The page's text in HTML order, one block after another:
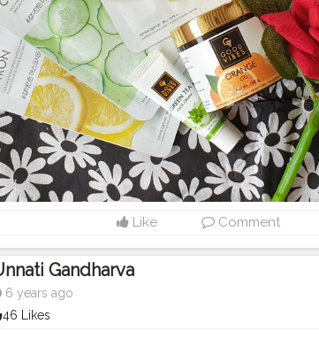
Like Comment
Gandharva
6 years ago
46 Likes